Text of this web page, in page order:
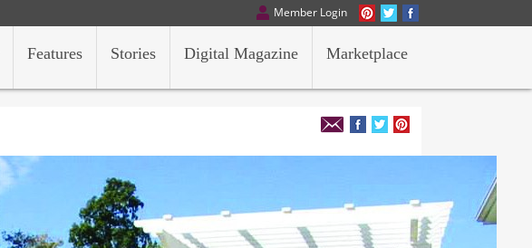
Member Login
Marketplace
Digital Magazine
Stories
Features